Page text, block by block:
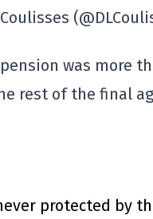
was more
rest of the final
protected by